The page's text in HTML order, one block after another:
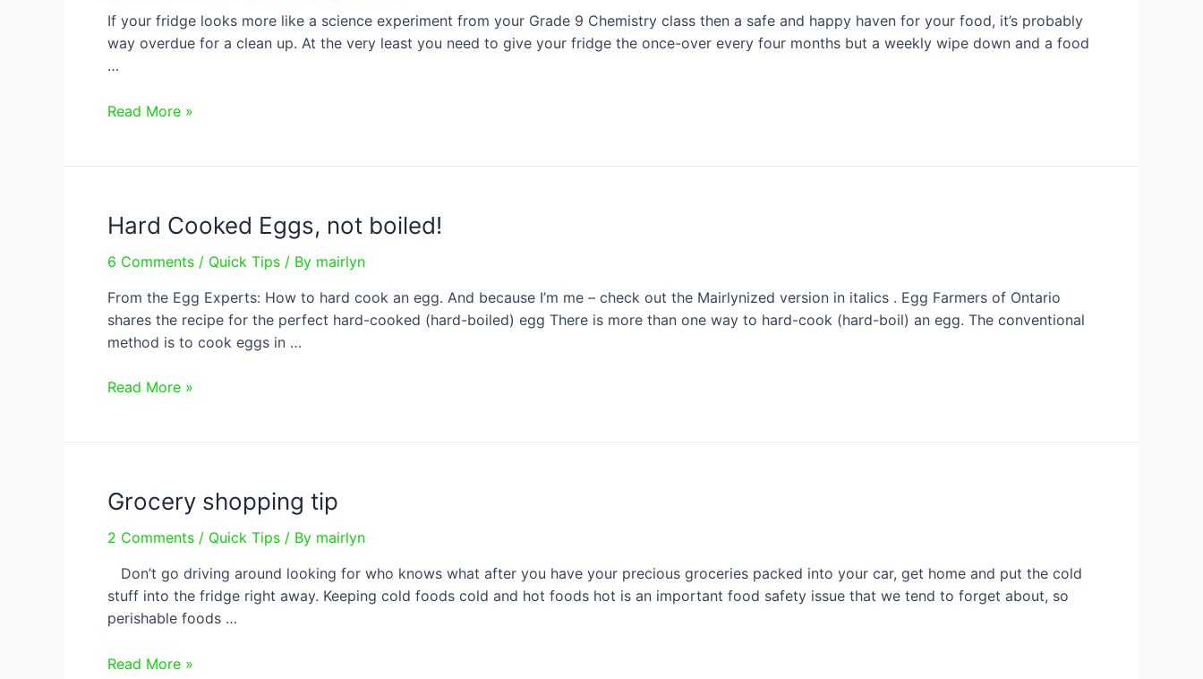
If your fridge looks more like a science experiment from your Grade 9 Chemistry class then a safe and happy haven for your food, it’s probably
way overdue for a clean up. At the very least you need to give your fridge the once-over every four months but a weekly wipe down and a food
…
How
Fridge
Read More »
Hard Cooked Eggs, not boiled!
6 Comments / Quick Tips / By mairlyn
From the Egg Experts: How to hard cook an egg. And because I’m me – check out the Mairlynized version in italics . Egg Farmers of Ontario
shares the recipe for the perfect hard-cooked (hard-boiled) egg There is more than one way to hard-cook (hard-boil) an egg. The conventional
method is to cook eggs in …
Hard
Read More »
Grocery shopping tip
2 Comments / Quick Tips / By mairlyn
Don’t go driving around looking for who knows what after you have your precious groceries packed into your car, get home and put the cold
stuff into the fridge right away. Keeping cold foods cold and hot foods hot is an important food safety issue that we tend to forget about, so
perishable foods …
Grocery
Read More »